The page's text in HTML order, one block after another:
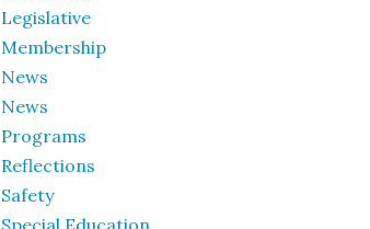
Legislative
Membership
News
News
Programs
Reflections
Safety
Special Education